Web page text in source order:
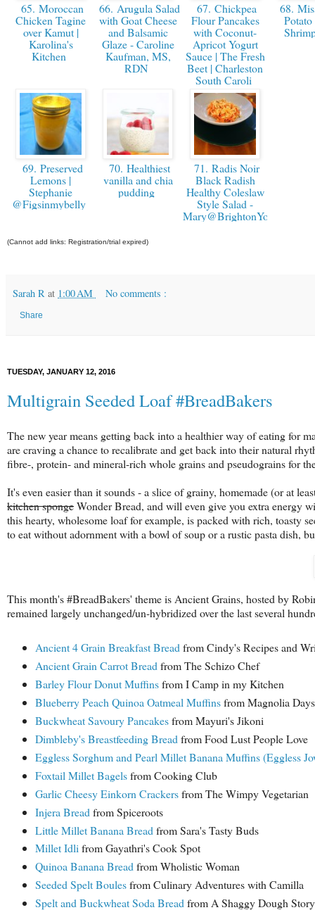
65. Moroccan
Chicken Tagine
over Kamut |
Karolina's
Kitchen
66. Arugula Salad
with Goat Cheese
and Balsamic
Glaze - Caroline
Kaufman, MS,
RDN
67. Chickpea
Flour Pancakes
with Coconut-
Apricot Yogurt
Sauce | The Fresh
Beet | Charleston
South Caroli
68.
69. Preserved
Lemons |
Stephanie
@Figsinmybelly
70. Healthiest
vanilla and chia
pudding
71. Radis Noir
Black Radish
Healthy Coleslaw
Style Salad -
Mary@BrightonYourHealth
(Cannot add links: Registration/trial expired)
Sarah R at 1:00 AM No comments :
Share
TUESDAY, JANUARY 12, 2016
Multigrain Seeded Loaf #BreadBakers
The new year means getting back into a healthier way of eating for
are craving a chance to recalibrate and get back into their natural
fibre-, protein- and mineral-rich whole grains and pseudograins for
It's even easier than it sounds - a slice of grainy, homemade (or at
kitchen spongeWonder Bread, and will even give you extra energy
this hearty, wholesome loaf for example, is packed with rich, toasty
to eat without adornment with a bowl of soup or a rustic pasta dish,
This month's #BreadBakers' theme is Ancient Grains, hosted by
remained largely unchanged/un-hybridized over the last several
Ancient 4 Grain Breakfast Bread from Cindy's Recipes and
Ancient Grain Carrot Bread from The Schizo Chef
Barley Flour Donut Muffinsfrom I Camp in my Kitchen
Blueberry Peach Quinoa Oatmeal Muffinsfrom Magnolia Days
Buckwheat Savoury Pancakesfrom Mayuri's Jikoni
Dimbleby's Breastfeeding Bread from Food Lust People Love
Eggless Sorghum and Pearl Millet Banana Muffins (Eggless
Foxtail Millet Bagelsfrom Cooking Club
Garlic Cheesy Einkorn Crackersfrom The Wimpy Vegetarian
Injera Bread from Spiceroots
Little Millet Banana Bread from Sara's Tasty Buds
Millet Idlifrom Gayathri's Cook Spot
Quinoa Banana Breadfrom Wholistic Woman
Seeded Spelt Boulesfrom Culinary Adventures with Camilla
Spelt and Buckwheat Soda Breadfrom A Shaggy Dough Story